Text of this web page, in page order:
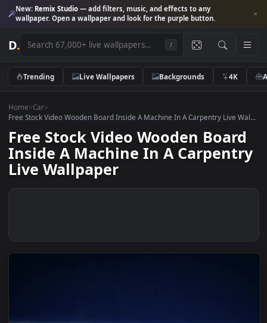
New:Remix Studio— add filters, music, and effects to any
wallpaper. Open a wallpaper and look for the purple button.
D.
Trending Live Wallpapers Backgrounds 4K
Home>Car>
Free Stock Video Wooden Board Inside A Machine In A Carpentry Live
Free Stock Video Wooden
Inside A Machine In A
Live Wallpaper